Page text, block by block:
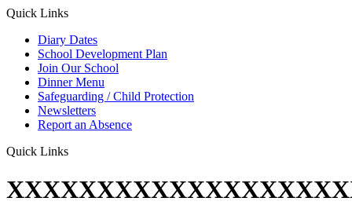
Quick Links
Diary Dates
School Development Plan
Join Our School
Dinner Menu
Safeguarding / Child Protection
Newsletters
Report an Absence
Quick Links